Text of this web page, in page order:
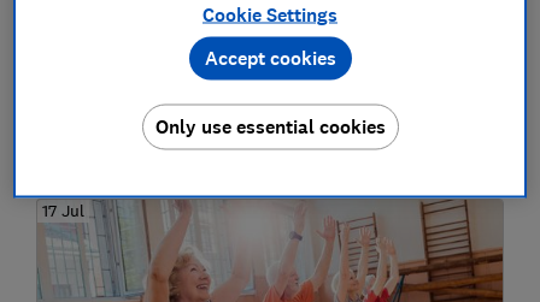
The hidden flaws in spray sunscreens: a
Which? scientist explains why we don't
test aerosols
17 Jul
Cookie Settings
Only use essential cookies
Accept cookies